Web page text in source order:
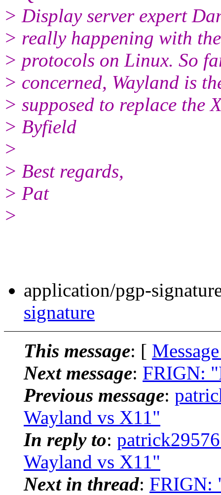
> Display server expert
> really happening with
> protocols on Linux. So
> concerned, Wayland is
> supposed to replace the
> Byfield
>
> Best regards,
> Pat
>
application/pgp-
signature
This message: [
Next message: FRIGN:
Previous message:
Wayland vs X11"
In reply to:
Wayland vs X11"
Next in thread: FRIGN: